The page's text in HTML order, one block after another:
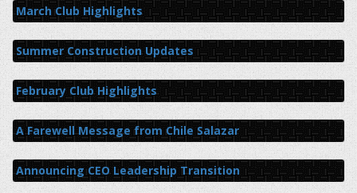
March Club Highlights
Summer Construction Updates
February Club Highlights
A Farewell Message from Chile Salazar
Announcing CEO Leadership Transition